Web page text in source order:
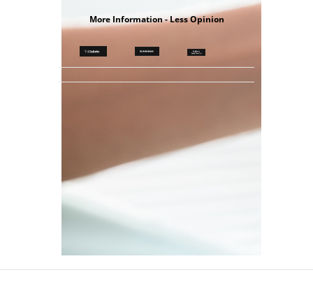
More Information - Less Opinion